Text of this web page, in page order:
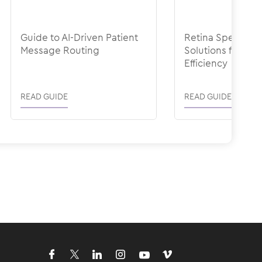
Guide to AI-Driven Patient
Message Routing
READ GUIDE
Retina
Solutions for
Efficiency
READ GUIDE